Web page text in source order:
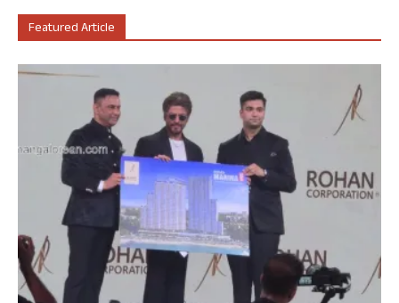
Featured Article